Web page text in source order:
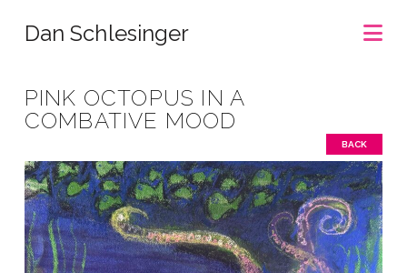
Dan Schlesinger
PINK OCTOPUS IN A
COMBATIVE MOOD
BACK